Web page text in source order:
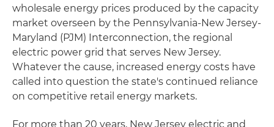
wholesale energy prices produced by the capacity
market overseen by the Pennsylvania-New Jersey-
Maryland (PJM) Interconnection, the regional
electric power grid that serves New Jersey.
Whatever the cause, increased energy costs have
called into question the state's continued reliance
on competitive retail energy markets.
For more than 20 years, New Jersey electric and